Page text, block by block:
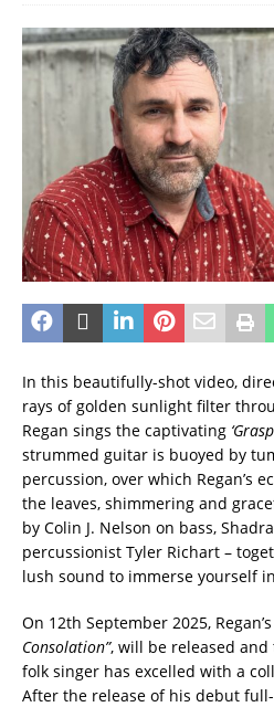
In this beautifully-shot video,
rays of golden sunlight filter
Regan sings the captivating
strummed guitar is buoyed by
percussion, over which Regan’s
the leaves, shimmering and
by Colin J. Nelson on bass,
percussionist Tyler Richart –
lush sound to immerse yourself
On 12th September 2025,
Consolation”, will be released and
folk singer has excelled with a
After the release of his debut